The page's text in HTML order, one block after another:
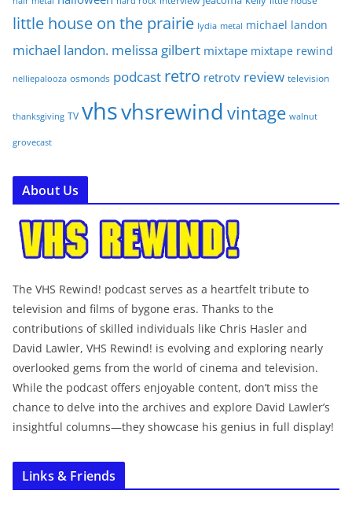
little house on the prairie lydia metal michael landon
michael landon. melissa gilbert mixtape mixtape rewind
nelliepalooza osmonds podcast retro retrotv review television
thanksgiving TV vhsvhsrewind vintage walnut
grovecast
About Us
The VHS Rewind! podcast serves as a heartfelt tribute to
television and films of bygone eras. Thanks to the
contributions of skilled individuals like Chris Hasler and
David Lawler, VHS Rewind! is evolving and exploring nearly
overlooked gems from the world of cinema and television.
While the podcast offers enjoyable content, don’t miss the
chance to delve into the archives and explore David Lawler’s
insightful columns—they showcase his genius in full display!
Links & Friends